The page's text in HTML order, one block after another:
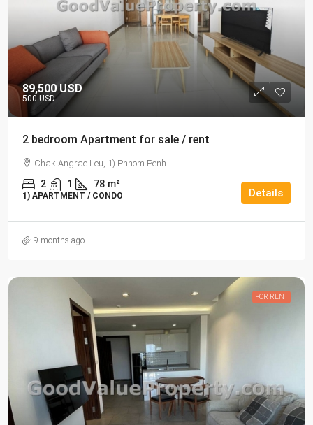
89,500 USD
500 USD
2 bedroom Apartment for sale / rent
Chak Angrae Leu, 1) Phnom Penh
2 1 78 m²
1) APARTMENT / CONDO Details
9 months ago
FOR RENT